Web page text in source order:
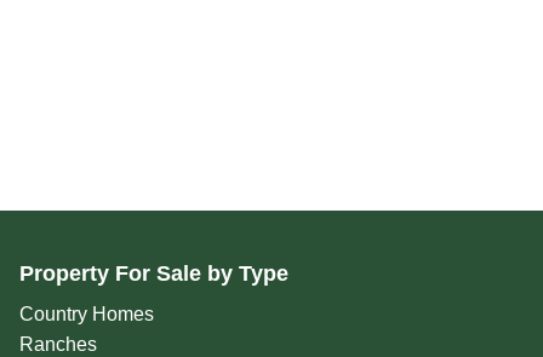
Property For Sale by Type
Country Homes
Ranches